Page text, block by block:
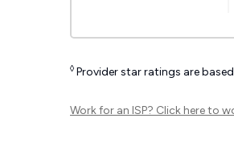
◊ Provider star ratings are
Work for an ISP? Click hereto